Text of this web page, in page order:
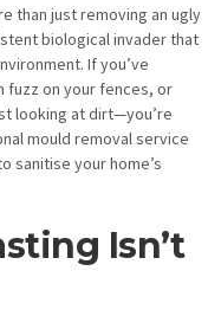
than just removing an ugly
biological invader that
If you’ve
fuzz on your fences, or
looking at dirt—you’re
mould removal service
sanitise your home’s
Isn’t